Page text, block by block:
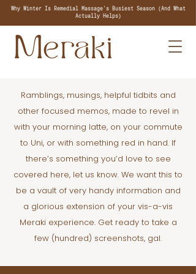
Why Winter Is Remedial Massage's Busiest Season (And What
Actually Helps)
Ramblings, musings, helpful tidbits and
other focused memos, made to revel in
with your morning latte, on your commute
to Uni, or with something red in hand. If
there’s something you’d love to see
covered here, let us know. We want this to
be a vault of very handy information and
a glorious extension of your vis-a-vis
Meraki experience. Get ready to take a
few (hundred) screenshots, gal.